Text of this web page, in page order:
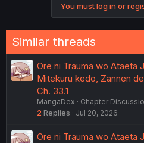
:
You must log in or
Similar threads
Ore ni Trauma wo Ataeta
Mitekuru kedo, Zannen
Ch. 33.1
MangaDex
Chapter
2 Replies Jul 20, 2026
Ore ni Trauma wo Ataeta